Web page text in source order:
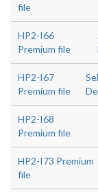
file
HP2-I66
Premium file
HP2-I67
Premium file
HP2-I68
Premium file
HP2-I73 Premium
file